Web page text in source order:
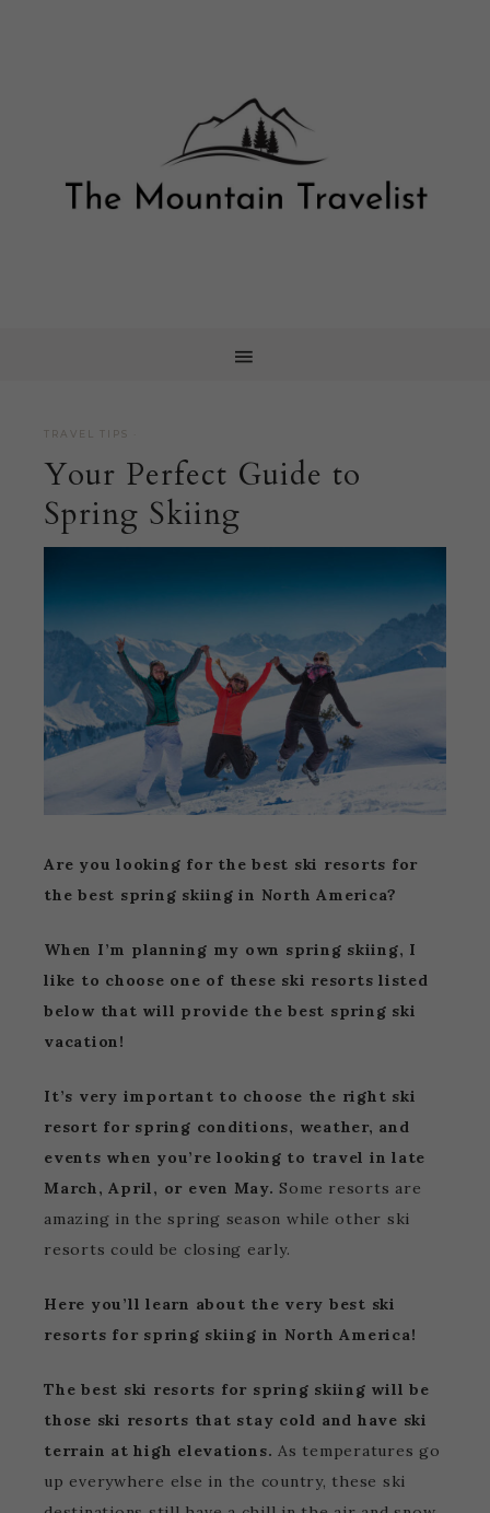
TRAVEL TIPS
Your Perfect Guide to
Spring Skiing
Are you looking for the best ski resorts for
the best spring skiing in North America?
When I’m planning my own spring skiing, I
like to choose one of these ski resorts listed
below that will provide the best spring ski
vacation!
It’s very important to choose the right ski
resort for spring conditions, weather, and
events when you’re looking to travel in late
March, April, or even May. Some resorts are
amazing in the spring season while other ski
resorts could be closing early.
Here you’ll learn about the very best ski
resorts for spring skiing in North America!
The best ski resorts for spring skiing will be
those ski resorts that stay cold and have ski
terrain at high elevations. As temperatures go
up everywhere else in the country, these ski